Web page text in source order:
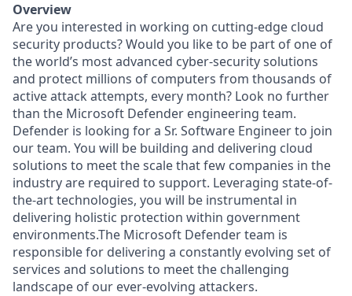
Overview
Are you interested in working on cutting-edge cloud
security products? Would you like to be part of one of
the world’s most advanced cyber-security solutions
and protect millions of computers from thousands of
active attack attempts, every month? Look no further
than the Microsoft Defender engineering team.
Defender is looking for a Sr. Software Engineer to join
our team. You will be building and delivering cloud
solutions to meet the scale that few companies in the
industry are required to support. Leveraging state-of-
the-art technologies, you will be instrumental in
delivering holistic protection within government
environments.The Microsoft Defender team is
responsible for delivering a constantly evolving set of
services and solutions to meet the challenging
landscape of our ever-evolving attackers.